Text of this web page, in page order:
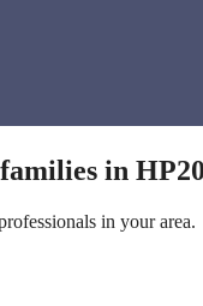
in
in your area.